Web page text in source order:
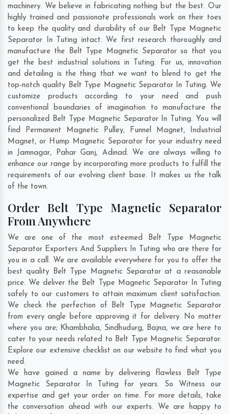
machinery. We believe in fabricating nothing but the best. Our
highly trained and passionate professionals work on their toes
to keep the quality and durability of our Belt Type Magnetic
Separator In Tuting intact. We first research thoroughly and
manufacture the Belt Type Magnetic Separator so that you
get the best industrial solutions in Tuting. For us, innovation
and detailing is the thing that we want to blend to get the
top-notch quality Belt Type Magnetic Separator In Tuting. We
customize products according to your need and push
conventional boundaries of imagination to manufacture the
personalized Belt Type Magnetic Separator In Tuting. You will
find Permanent Magnetic Pulley, Funnel Magnet, Industrial
Magnet, or Hump Magnetic Separator for your industry need
in Jamnagar, Pahar Ganj, Adinad. We are always willing to
enhance our range by incorporating more products to fulfill the
requirements of our evolving client base. It makes us the talk
of the town.
Order Belt Type Magnetic Separator
From Anywhere
We are one of the most esteemed Belt Type Magnetic
Separator Exporters And Suppliers In Tuting who are there for
you in a call. We are available everywhere for you to offer the
best quality Belt Type Magnetic Separator at a reasonable
price. We deliver the Belt Type Magnetic Separator In Tuting
safely to our customers to attain maximum client satisfaction.
We check the perfection of Belt Type Magnetic Separator
from every angle before approving it for delivery. No matter
where you are; Khambhalia, Sindhudurg, Bajna, we are here to
cater to your needs related to Belt Type Magnetic Separator.
Explore our extensive checklist on our website to find what you
need.
We have gained a name by delivering flawless Belt Type
Magnetic Separator In Tuting for years. So Witness our
expertise and get your order on time. For more details, take
the conversation ahead with our experts. We are happy to